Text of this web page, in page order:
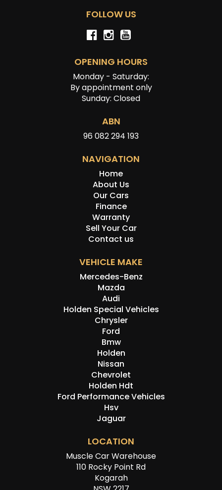
FOLLOW US
OPENING HOURS
Monday - Saturday:
By appointment only
Sunday: Closed
ABN
96 082 294 193
NAVIGATION
Home
About Us
Our Cars
Finance
Warranty
Sell Your Car
Contact us
VEHICLE MAKE
Mercedes-Benz
Mazda
Audi
Holden Special Vehicles
Chrysler
Ford
Bmw
Holden
Nissan
Chevrolet
Holden Hdt
Ford Performance Vehicles
Hsv
Jaguar
LOCATION
Muscle Car Warehouse
110 Rocky Point Rd
Kogarah